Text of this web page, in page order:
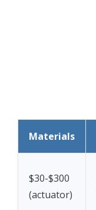
Materials
$30-$300
(actuator)